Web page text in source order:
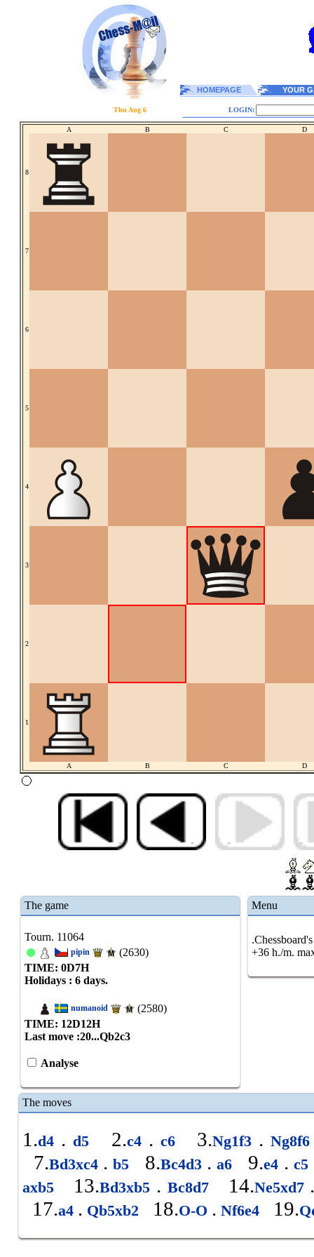
HOMEPAGE YOUR
Thu Aug 6 LOGIN:
A B C D
8
7
6
5
4
3
2
1
A B C D
The game
Tourn. 11064
pipin
(2630)
TIME: 0D7H
Holidays : 6 days.
numanoid
(2580)
TIME: 12D12H
Last move :20...Qb2c3
Analyse
Menu
+36 h./m.
The moves
1.d4 . d5 2.c4 . c6 3.Ng1f3 .
7.Bd3xc4 . b5 8.Bc4d3 . a6 9.e4 . c5
axb5 13.Bd3xb5 . Bc8d7 14.Ne5xd7
17.a4 . Qb5xb2 18.O-O . Nf6e4 19.